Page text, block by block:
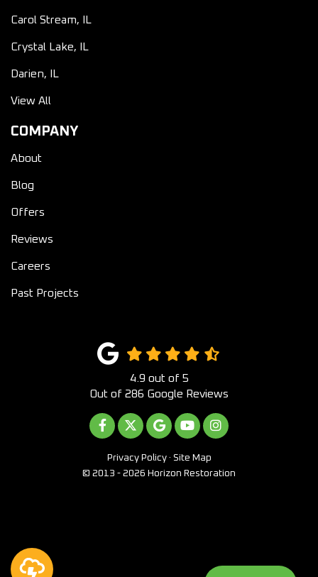
Carol Stream, IL
Crystal Lake, IL
Darien, IL
View All
COMPANY
About
Blog
Offers
Reviews
Careers
Past Projects
4.9 out of 5
Out of 286 Google Reviews
LIKE US ON FACEBOOK
FOLLOW US ON TWITTER
REVIEW US ON GOOGLE
SUBSCRIBE ON
VIEW US ON
Privacy Policy · Site Map
© 2013 - 2026 Horizon Restoration